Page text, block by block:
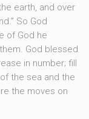
earth, and over
So God
of God he
God blessed
in number; fill
the sea and the
the moves on